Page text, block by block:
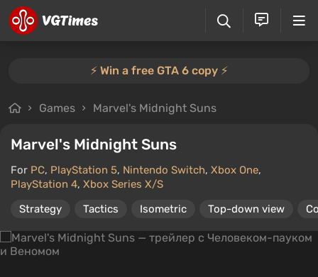
⚡️ Win a free GTA 6 copy ⚡️
Games Marvel's Midnight Suns
Marvel's Midnight Suns
For PC, PlayStation 5, Nintendo Switch, Xbox One,
PlayStation 4, Xbox Series X/S
Strategy
Tactics Isometric Top-down view